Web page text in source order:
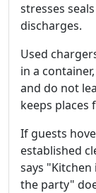
stresses
discharges.
Used
in a
and do not
keeps places
If guests
established
says
the party"